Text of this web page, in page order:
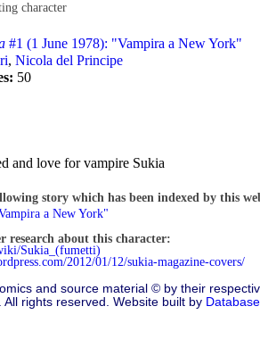
character
#1 (1 June 1978): "Vampira a New York"
, Nicola del Principe
50
and love for vampire Sukia
story which has been indexed by this
a New York"
research about this character:
Sukia_(fumetti)
2012/01/12/sukia-magazine-covers/
and source material © by their
rights reserved. Website built by